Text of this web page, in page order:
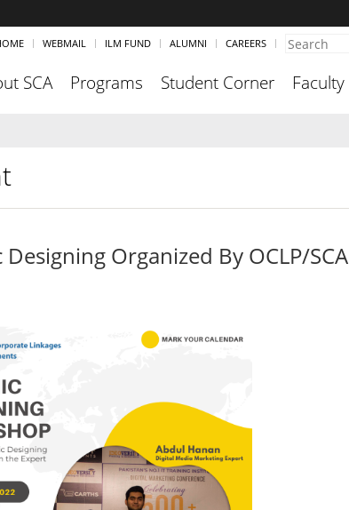
WEBMAIL ILM FUND ALUMNI CAREERS
SCA Programs Student Corner Faculty
Organized By OCLP/SCA